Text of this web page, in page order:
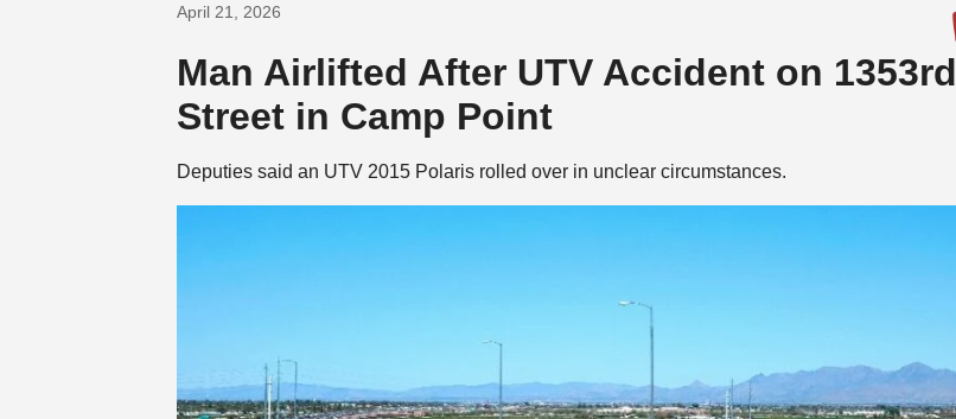
April 21, 2026
Us on Google
Man Airlifted After UTV Accident on 1353rd
Street in Camp Point
Deputies said an UTV 2015 Polaris rolled over in unclear circumstances.